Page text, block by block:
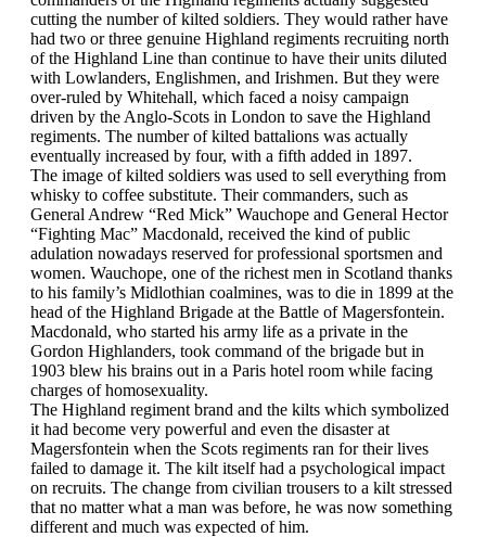
cutting the number of kilted soldiers. They would rather have
had two or three genuine Highland regiments recruiting north
of the Highland Line than continue to have their units diluted
with Lowlanders, Englishmen, and Irishmen. But they were
over-ruled by Whitehall, which faced a noisy campaign
driven by the Anglo-Scots in London to save the Highland
regiments. The number of kilted battalions was actually
eventually increased by four, with a fifth added in 1897.
The image of kilted soldiers was used to sell everything from
whisky to coffee substitute. Their commanders, such as
General Andrew “Red Mick” Wauchope and General Hector
“Fighting Mac” Macdonald, received the kind of public
adulation nowadays reserved for professional sportsmen and
women. Wauchope, one of the richest men in Scotland thanks
to his family’s Midlothian coalmines, was to die in 1899 at the
head of the Highland Brigade at the Battle of Magersfontein.
Macdonald, who started his army life as a private in the
Gordon Highlanders, took command of the brigade but in
1903 blew his brains out in a Paris hotel room while facing
charges of homosexuality.
The Highland regiment brand and the kilts which symbolized
it had become very powerful and even the disaster at
Magersfontein when the Scots regiments ran for their lives
failed to damage it. The kilt itself had a psychological impact
on recruits. The change from civilian trousers to a kilt stressed
that no matter what a man was before, he was now something
different and much was expected of him.